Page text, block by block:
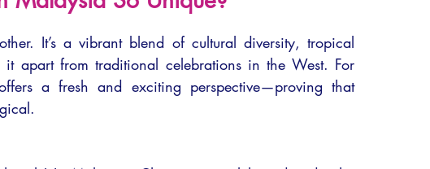
It’s a vibrant blend of cultural diversity, tropical
apart from traditional celebrations in the West. For
a fresh and exciting perspective—proving that